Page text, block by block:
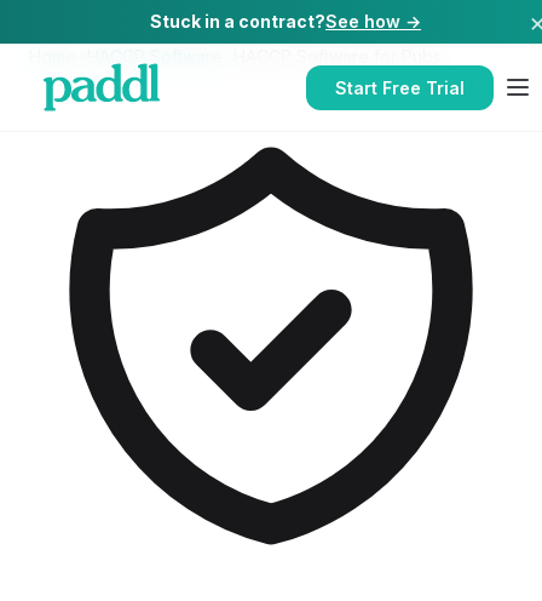
Stuck in a contract?See how →
Start Free Trial